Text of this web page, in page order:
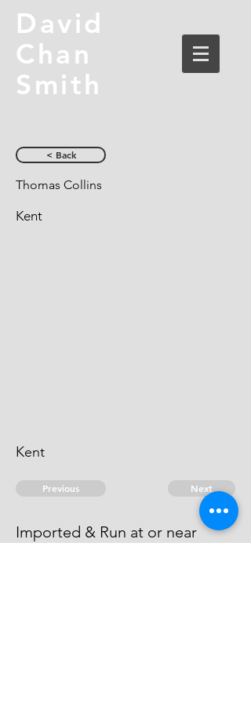
David
Chan
Smith
< Back
Thomas Collins
Kent
Kent
Previous Next
Imported & Run at or near